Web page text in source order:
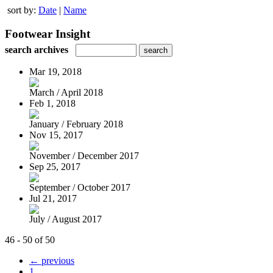
sort by: Date | Name
Footwear Insight
search archives
Mar 19, 2018
March / April 2018
Feb 1, 2018
January / February 2018
Nov 15, 2017
November / December 2017
Sep 25, 2017
September / October 2017
Jul 21, 2017
July / August 2017
46 - 50 of 50
← previous